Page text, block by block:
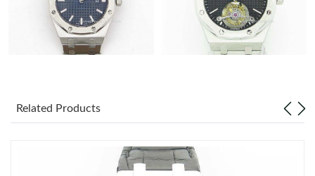
Related Products